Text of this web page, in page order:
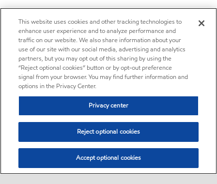
This website uses cookies and other tracking technologies to
enhance user experience and to analyze performance and
traffic on our website. We also share information about your
use of our site with our social media, advertising and analytics
partners, but you may opt out of this sharing by using the
“Reject optional cookies” button or by opt-out preference
signal from your browser. You may find further information and
options in the Privacy Center.
Privacy center
Reject optional cookies
Accept optional cookies